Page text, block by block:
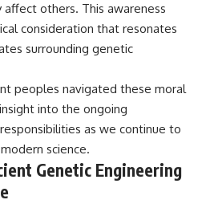
others. This awareness
consideration that resonates
surrounding genetic
peoples navigated these moral
into the ongoing
as we continue to
science.
Genetic Engineering